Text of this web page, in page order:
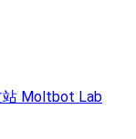
Moltbot Lab